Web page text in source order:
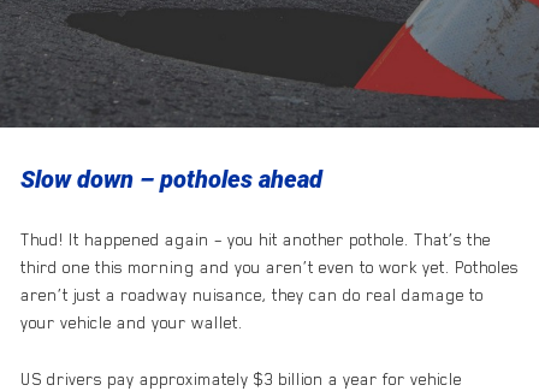
Slow down – potholes ahead
Thud! It happened again – you hit another pothole. That’s the
third one this morning and you aren’t even to work yet. Potholes
aren’t just a roadway nuisance, they can do real damage to
your vehicle and your wallet.
US drivers pay approximately $3 billion a year for vehicle